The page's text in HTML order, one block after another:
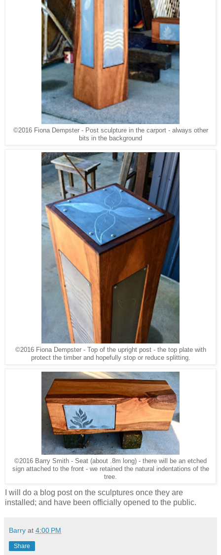
©2016 Fiona Dempster - Post sculpture in the carport - always other
bits in the background
©2016 Fiona Dempster - Top of the upright post - the top plate with
protect the timber and hopefully stop or reduce splitting.
©2016 Barry Smith - Seat (about .8m long) - there will be an etched
sign attached to the front - we retained the natural indentations of the
tree.
I will do a blog post on the sculptures once they are
installed; and have been officially opened to the public.
Barry at 4:00 PM
Share